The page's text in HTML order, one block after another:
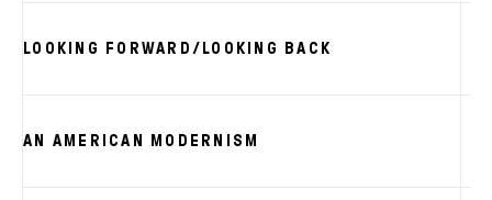
LOOKING FORWARD/LOOKING BACK
AN AMERICAN MODERNISM